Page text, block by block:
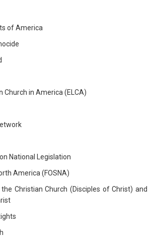
of America
Church in America (ELCA)
National Legislation
America (FOSNA)
Christian Church (Disciples of Christ) and